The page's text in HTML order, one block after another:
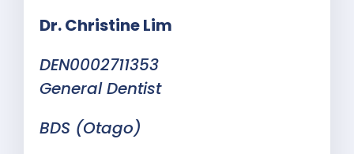
Dr. Christine Lim
DEN0002711353
General Dentist
BDS (Otago)